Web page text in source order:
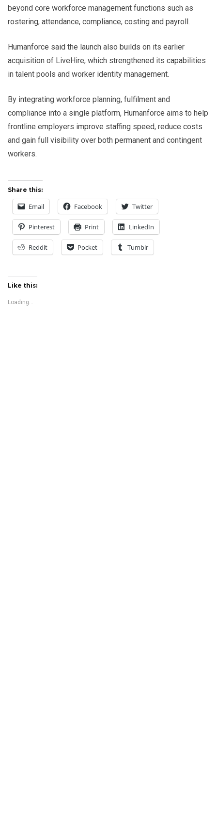
beyond core workforce management functions such as
rostering, attendance, compliance, costing and payroll.
Humanforce said the launch also builds on its earlier
acquisition of LiveHire, which strengthened its capabilities
in talent pools and worker identity management.
By integrating workforce planning, fulfilment and
compliance into a single platform, Humanforce aims to help
frontline employers improve staffing speed, reduce costs
and gain full visibility over both permanent and contingent
workers.
Share this:
Email Facebook Twitter
Pinterest Print LinkedIn
Reddit Pocket Tumblr
Like this:
Loading...